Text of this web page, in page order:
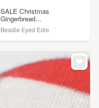
SALE Christmas
Gingerbread...
Beadie Eyed Edie